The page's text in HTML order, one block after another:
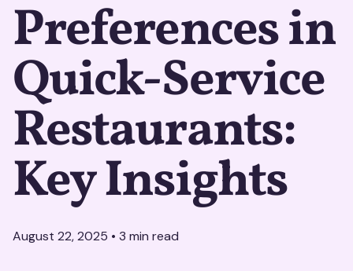
Preferences in
Quick-Service
Restaurants:
Key Insights
August 22, 2025 • 3 min read